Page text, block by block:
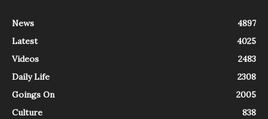
News
4897
Latest
4025
Videos
2483
Daily Life
2308
Goings On
2005
Culture
838